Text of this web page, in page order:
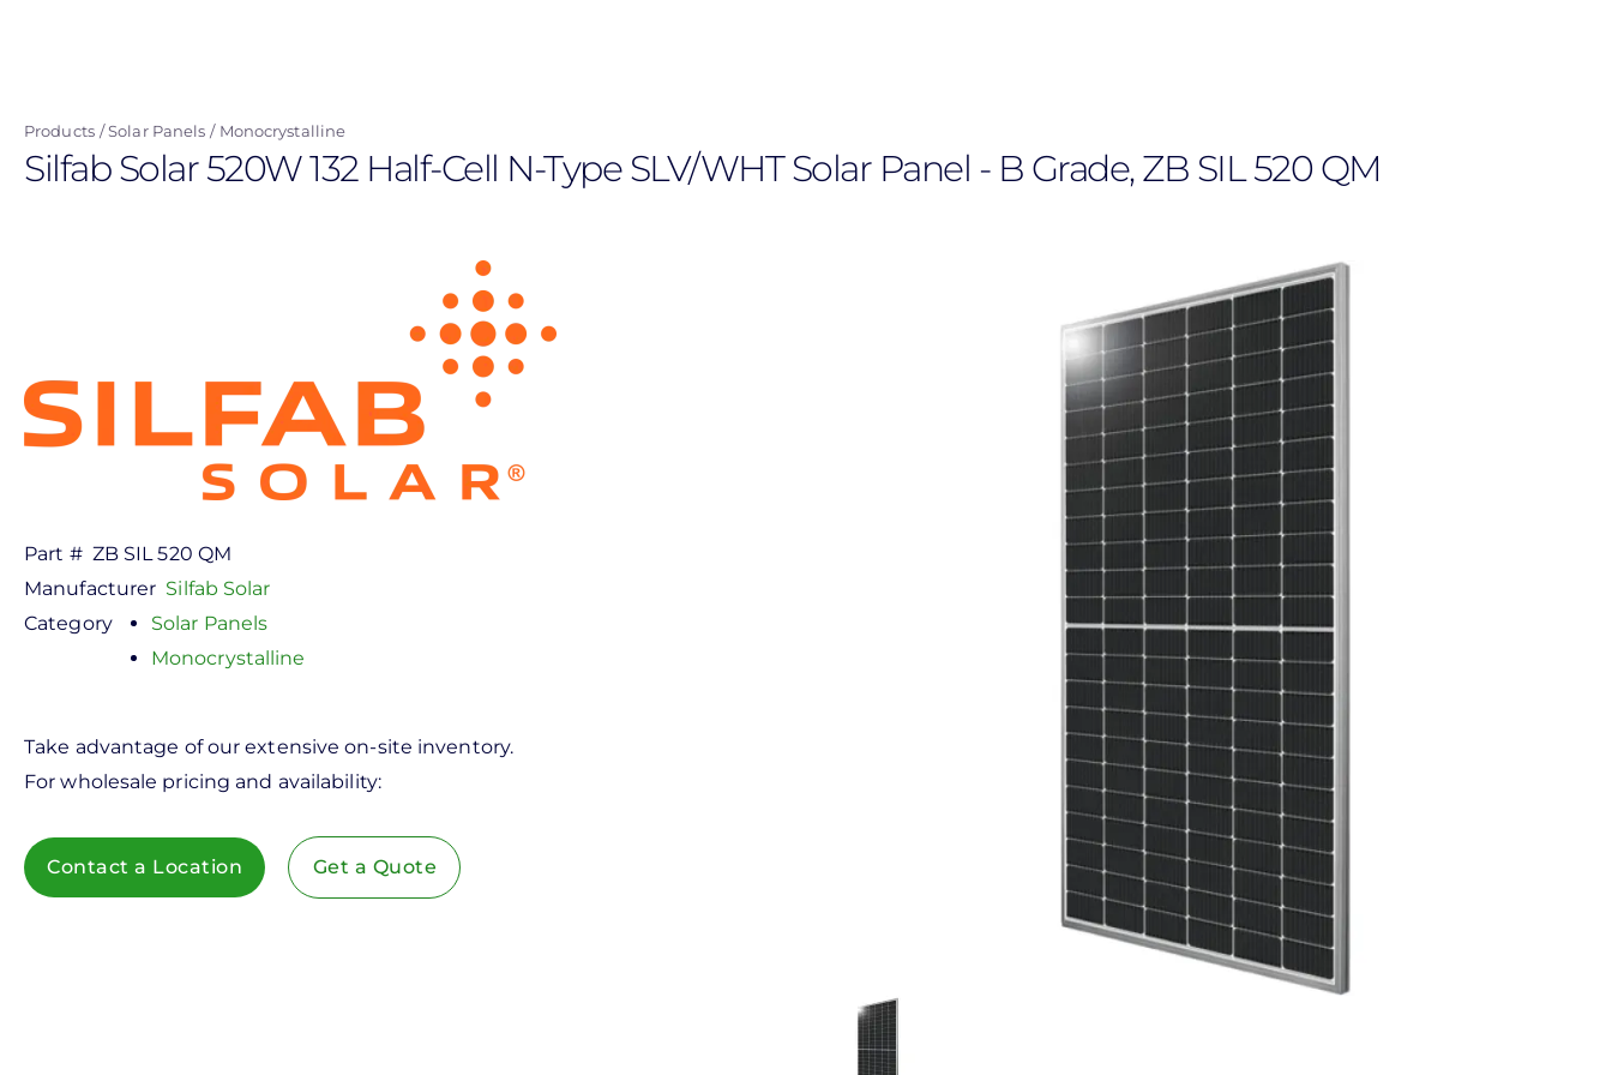
content
Products Solar Panels Monocrystalline
Silfab Solar 520W 132 Half-Cell N-Type SLV/WHT Solar Panel - B Grade, ZB SIL 520 QM
Part # ZB SIL 520 QM
Manufacturer Silfab Solar
Category
Solar Panels
Monocrystalline
Take advantage of our extensive on-site inventory.
For wholesale pricing and availability:
Contact a Location Get a Quote